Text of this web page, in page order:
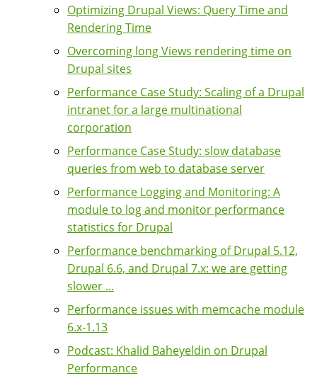
Optimizing Drupal Views: Query Time and
Rendering Time
Overcoming long Views rendering time on
Drupal sites
Performance Case Study: Scaling of a Drupal
intranet for a large multinational
corporation
Performance Case Study: slow database
queries from web to database server
Performance Logging and Monitoring: A
module to log and monitor performance
statistics for Drupal
Performance benchmarking of Drupal 5.12,
Drupal 6.6, and Drupal 7.x: we are getting
slower ...
Performance issues with memcache module
6.x-1.13
Podcast: Khalid Baheyeldin on Drupal
Performance